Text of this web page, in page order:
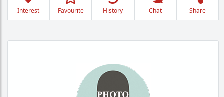
Interest Favourite History Chat Share